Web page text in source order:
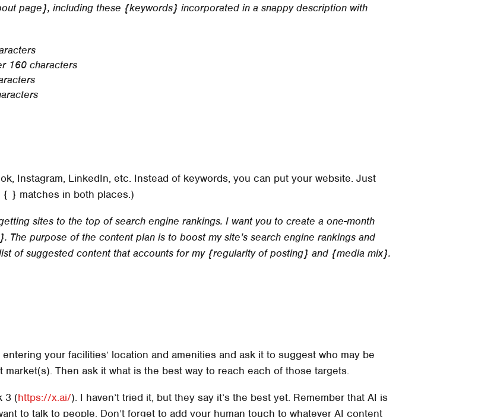
page}, including these {keywords} incorporated in a snappy description with
160 characters
Instagram, LinkedIn, etc. Instead of keywords, you can put your website. Just
} matches in both places.)
sites to the top of search engine rankings. I want you to create a one-month
purpose of the content plan is to boost my site’s search engine rankings and
of suggested content that accounts for my {regularity of posting} and {media mix}.
your facilities’ location and amenities and ask it to suggest who may be
Then ask it what is the best way to reach each of those targets.
3 (https://x.ai/). I haven’t tried it, but they say it’s the best yet. Remember that AI is
to talk to people. Don’t forget to add your human touch to whatever AI content